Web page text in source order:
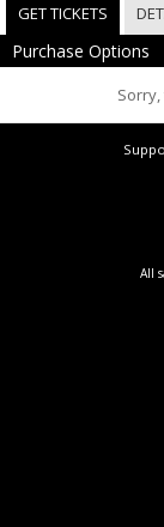
GET TICKETS
Purchase Options
All